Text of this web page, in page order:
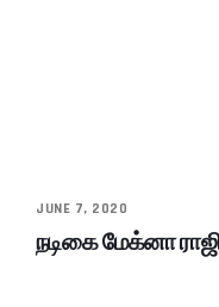
JUNE 7, 2020
நடிகை மேக்னா